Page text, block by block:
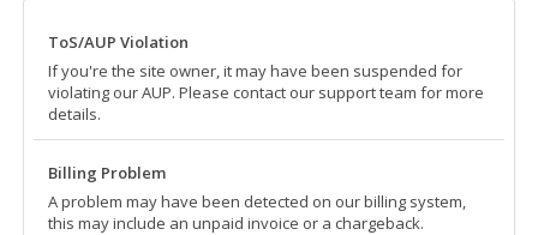
ToS/AUP Violation
If you're the site owner, it may have been suspended for
violating our AUP. Please contact our support team for more
details.
Billing Problem
A problem may have been detected on our billing system,
this may include an unpaid invoice or a chargeback.